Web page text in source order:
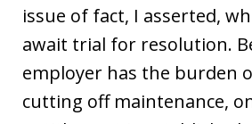
issue of fact, I asserted,
await trial for resolution.
employer has the burden
cutting off maintenance,